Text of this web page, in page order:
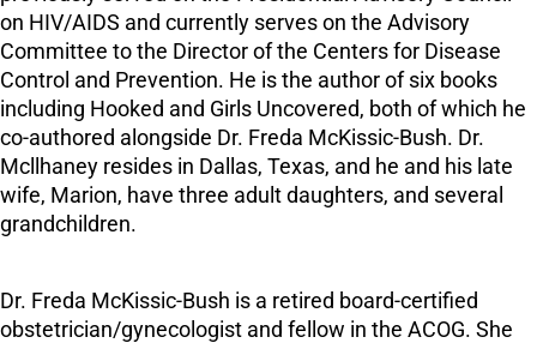
on HIV/AIDS and currently serves on the Advisory
Committee to the Director of the Centers for Disease
Control and Prevention. He is the author of six books
including Hooked and Girls Uncovered, both of which he
co-authored alongside Dr. Freda McKissic-Bush. Dr.
Mcllhaney resides in Dallas, Texas, and he and his late
wife, Marion, have three adult daughters, and several
grandchildren.
Dr. Freda McKissic-Bush is a retired board-certified
obstetrician/gynecologist and fellow in the ACOG. She